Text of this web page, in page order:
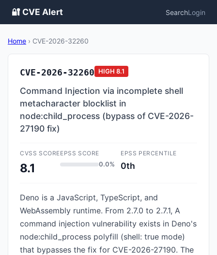
🔐 CVE Alert SearchLogin
Home › CVE-2026-32260
CVE-2026-32260 HIGH 8.1
Command Injection via incomplete shell
metacharacter blocklist in
node:child_process (bypass of CVE-2026-
27190 fix)
CVSS SCORE
8.1
EPSS SCORE
0.0%
EPSS PERCENTILE
0th
Deno is a JavaScript, TypeScript, and
WebAssembly runtime. From 2.7.0 to 2.7.1, A
command injection vulnerability exists in Deno's
node:child_process polyfill (shell: true mode)
that bypasses the fix for CVE-2026-27190. The